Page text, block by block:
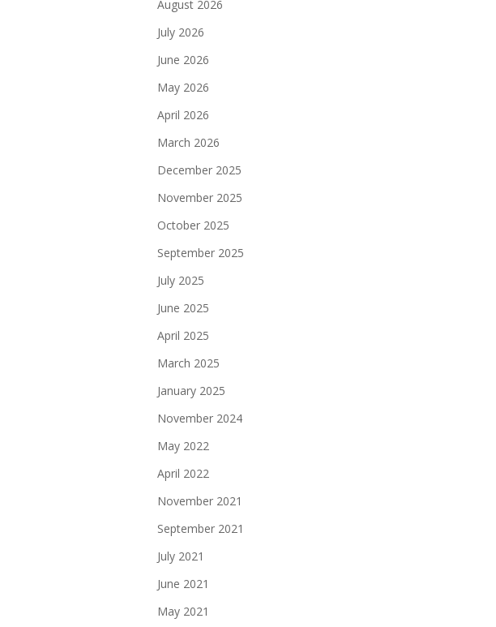
August 2026
July 2026
June 2026
May 2026
April 2026
March 2026
December 2025
November 2025
October 2025
September 2025
July 2025
June 2025
April 2025
March 2025
January 2025
November 2024
May 2022
April 2022
November 2021
September 2021
July 2021
June 2021
May 2021